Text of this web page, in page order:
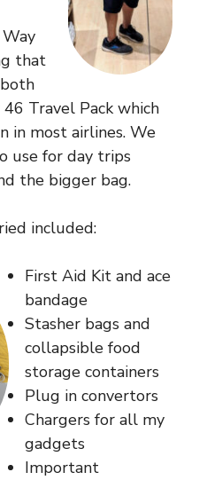
that
Travel Pack which
in most airlines. We
use for day trips
the bigger bag.
included:
First Aid Kit and ace
bandage
Stasher bags and
collapsible food
storage containers
Plug in convertors
Chargers for all my
gadgets
Important